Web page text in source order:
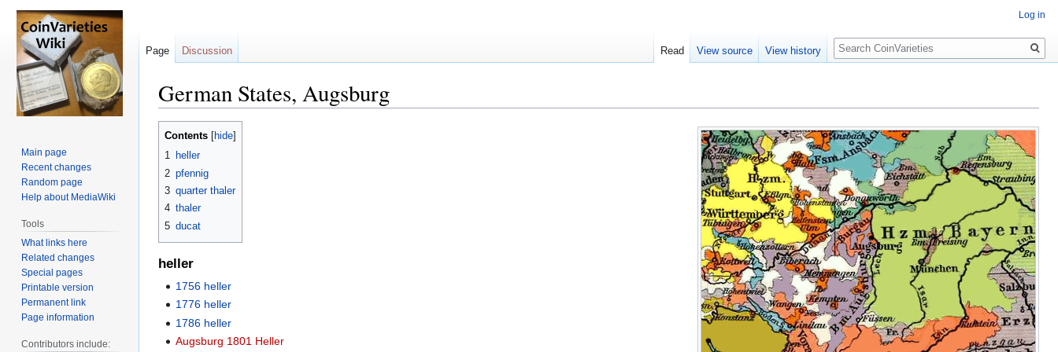
German States, Augsburg
Jump
Jump
Contents
1 heller
2 pfennig
3 quarter thaler
4 thaler
5 ducat
heller
1756 heller
1776 heller
1786 heller
Augsburg 1801 Heller
Log in
Page Discussion Read View source View history
Search
Main page
Recent changes
Random page
Help about MediaWiki
Tools
What links here
Related changes
Special pages
Printable version
Permanent link
Page information
Contributors include: